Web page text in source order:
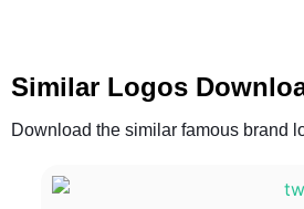
Similar Logos
Download the similar famous brand